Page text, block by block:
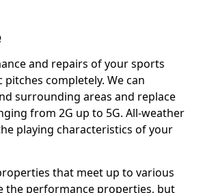
and repairs of your sports
completely. We can
surrounding areas and replace
from 2G up to 5G. All-weather
playing characteristics of your
that meet up to various
the performance properties, but